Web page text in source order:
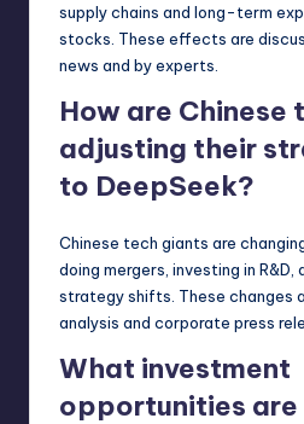
supply chains and long-term
stocks. These effects are
news and by experts.
How are Chinese
adjusting their
to DeepSeek?
Chinese tech giants are
doing mergers, investing in R&D,
strategy shifts. These changes
analysis and corporate press
What investment
opportunities are